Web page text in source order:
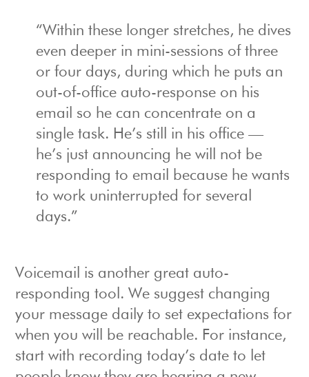
“Within these longer stretches, he dives
even deeper in mini-sessions of three
or four days, during which he puts an
out-of-office auto-response on his
email so he can concentrate on a
single task. He’s still in his office —
he’s just announcing he will not be
responding to email because he wants
to work uninterrupted for several
days.”
Voicemail is another great auto-
responding tool. We suggest changing
your message daily to set expectations for
when you will be reachable. For instance,
start with recording today’s date to let